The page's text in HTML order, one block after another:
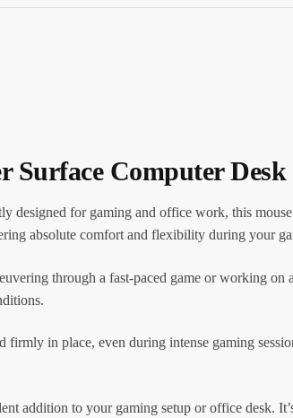
Computer
for gaming and office work, this mouse
absolute comfort and flexibility during your
through a fast-paced game or working
in place, even during intense gaming
addition to your gaming setup or office desk.